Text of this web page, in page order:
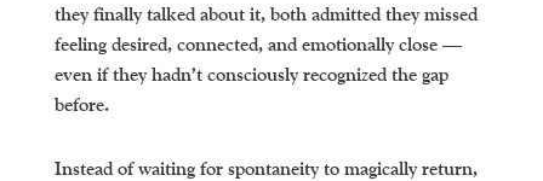
they finally talked about it, both admitted they missed
feeling desired, connected, and emotionally close —
even if they hadn’t consciously recognized the gap
before.
Instead of waiting for spontaneity to magically return,